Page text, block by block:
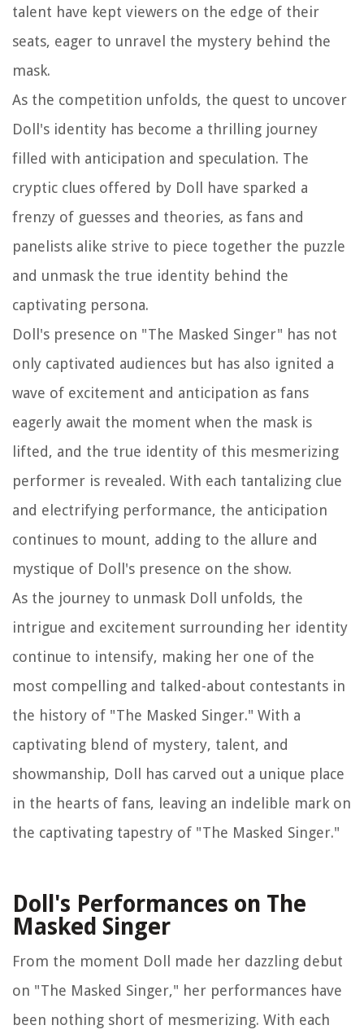
talent have kept viewers on the edge of their
seats, eager to unravel the mystery behind the
mask.
As the competition unfolds, the quest to uncover
Doll's identity has become a thrilling journey
filled with anticipation and speculation. The
cryptic clues offered by Doll have sparked a
frenzy of guesses and theories, as fans and
panelists alike strive to piece together the puzzle
and unmask the true identity behind the
captivating persona.
Doll's presence on "The Masked Singer" has not
only captivated audiences but has also ignited a
wave of excitement and anticipation as fans
eagerly await the moment when the mask is
lifted, and the true identity of this mesmerizing
performer is revealed. With each tantalizing clue
and electrifying performance, the anticipation
continues to mount, adding to the allure and
mystique of Doll's presence on the show.
As the journey to unmask Doll unfolds, the
intrigue and excitement surrounding her identity
continue to intensify, making her one of the
most compelling and talked-about contestants in
the history of "The Masked Singer." With a
captivating blend of mystery, talent, and
showmanship, Doll has carved out a unique place
in the hearts of fans, leaving an indelible mark on
the captivating tapestry of "The Masked Singer."
Doll's Performances on The
Masked Singer
From the moment Doll made her dazzling debut
on "The Masked Singer," her performances have
been nothing short of mesmerizing. With each